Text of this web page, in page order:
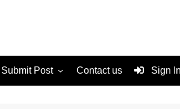
Submit Post Contact us Sign